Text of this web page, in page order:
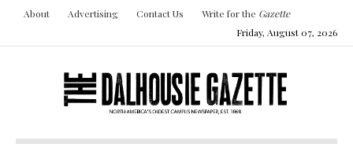
About Advertising Contact Us Write for the Gazette
Friday, August 07, 2026